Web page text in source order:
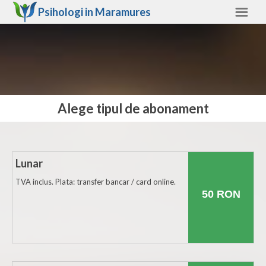
Psihologi in Maramures
Arad
Arges
Ajutor
Alege tipul de abonament
50 RON
Lunar
TVA inclus. Plata: transfer bancar / card online.